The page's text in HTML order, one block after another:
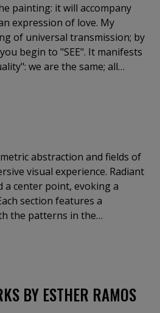
painting: it will accompany
expression of love. My
of universal transmission; by
begin to "SEE". It manifests
we are the same; all
each one is everything. I have
to painting, because art is
of life. I am a tireless
continue surprising myself.
and museums.
abstraction and fields of
visual experience. Radiant
a center point, evoking a
section features a
the patterns in the
ripples or swirling
composition's meticulous
chaos and order,
together, and an invitation
BY ESTHER RAMOS